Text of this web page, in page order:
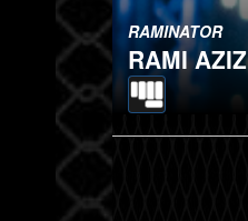
RAMINATOR
RAMI AZIZ